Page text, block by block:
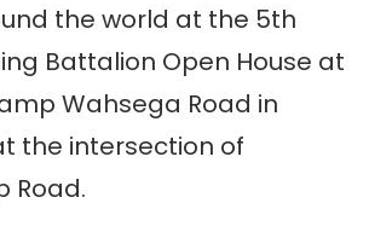
the world at the 5th
Battalion Open House at
Wahsega Road in
the intersection of
Road.